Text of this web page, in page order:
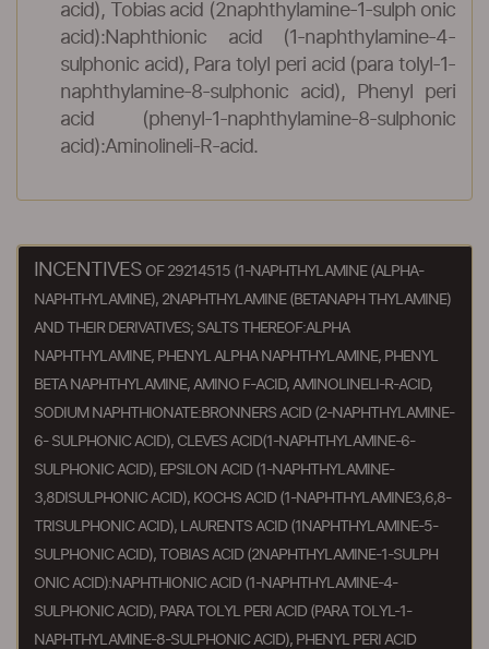
acid), Tobias acid (2naphthylamine-1-sulph onic
acid):Naphthionic acid (1-naphthylamine-4-
sulphonic acid), Para tolyl peri acid (para tolyl-1-
naphthylamine-8-sulphonic acid), Phenyl peri
acid (phenyl-1-naphthylamine-8-sulphonic
acid):Aminolineli-R-acid.
INCENTIVES OF 29214515 (1-NAPHTHYLAMINE (ALPHA-
NAPHTHYLAMINE), 2NAPHTHYLAMINE (BETANAPH THYLAMINE)
AND THEIR DERIVATIVES; SALTS THEREOF:ALPHA
NAPHTHYLAMINE, PHENYL ALPHA NAPHTHYLAMINE, PHENYL
BETA NAPHTHYLAMINE, AMINO F-ACID, AMINOLINELI-R-ACID,
SODIUM NAPHTHIONATE:BRONNERS ACID (2-NAPHTHYLAMINE-
6- SULPHONIC ACID), CLEVES ACID(1-NAPHTHYLAMINE-6-
SULPHONIC ACID), EPSILON ACID (1-NAPHTHYLAMINE-
3,8DISULPHONIC ACID), KOCHS ACID (1-NAPHTHYLAMINE3,6,8-
TRISULPHONIC ACID), LAURENTS ACID (1NAPHTHYLAMINE-5-
SULPHONIC ACID), TOBIAS ACID (2NAPHTHYLAMINE-1-SULPH
ONIC ACID):NAPHTHIONIC ACID (1-NAPHTHYLAMINE-4-
SULPHONIC ACID), PARA TOLYL PERI ACID (PARA TOLYL-1-
NAPHTHYLAMINE-8-SULPHONIC ACID), PHENYL PERI ACID